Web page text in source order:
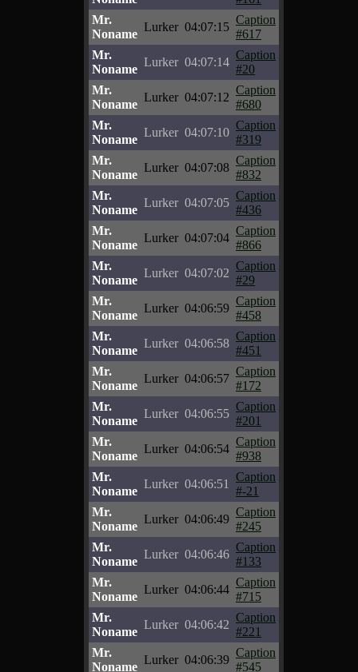
Mr.
Noname
Lurker 04:07:15
Caption
#617
Mr.
Noname
Lurker 04:07:14
Caption
#20
Mr.
Noname
Lurker 04:07:12
Caption
#680
Mr.
Noname
Lurker 04:07:10
Caption
#319
Mr.
Noname
Lurker 04:07:08
Caption
#832
Mr.
Noname
Lurker 04:07:05
Caption
#436
Mr.
Noname
Lurker 04:07:04
Caption
#866
Mr.
Noname
Lurker 04:07:02
Caption
#29
Mr.
Noname
Lurker 04:06:59
Caption
#458
Mr.
Noname
Lurker 04:06:58
Caption
#451
Mr.
Noname
Lurker 04:06:57
Caption
#172
Mr.
Noname
Lurker 04:06:55
Caption
#201
Mr.
Noname
Lurker 04:06:54
Caption
#938
Mr.
Noname
Lurker 04:06:51
Caption
#-21
Mr.
Noname
Lurker 04:06:49
Caption
#245
Mr.
Noname
Lurker 04:06:46
Caption
#133
Mr.
Noname
Lurker 04:06:44
Caption
#715
Mr.
Noname
Lurker 04:06:42
Caption
#221
Mr.
Noname
Lurker 04:06:39
Caption
#545